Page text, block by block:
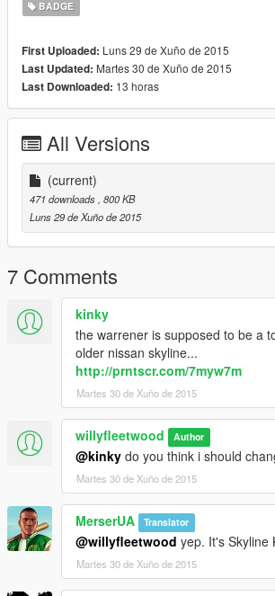
BADGE
First Uploaded: Luns 29 de Xuño de 2015
Last Updated: Martes 30 de Xuño de 2015
Last Downloaded: 13 horas
All Versions
(current)
471 downloads, 800 KB
Luns 29 de Xuño de 2015
7 Comments
kinky
the warrener is supposed to be a
older nissan skyline...
http://prntscr.com/7myw7m
Martes 30 de Xuño de 2015
willyfleetwood Author
@kinky do you think i should
Martes 30 de Xuño de 2015
MerserUA Translator
@willyfleetwood yep. It's Skyline
Martes 30 de Xuño de 2015